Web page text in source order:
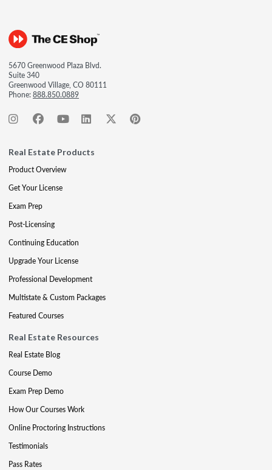
5670 Greenwood Plaza Blvd.
Suite 340
Greenwood Village, CO 80111
Phone:888.850.0889
Real Estate Products
Product Overview
Get Your License
Exam Prep
Post-Licensing
Continuing Education
Upgrade Your License
Professional Development
Multistate & Custom Packages
Featured Courses
Real Estate Resources
Real Estate Blog
Course Demo
Exam Prep Demo
How Our Courses Work
Online Proctoring Instructions
Testimonials
Pass Rates